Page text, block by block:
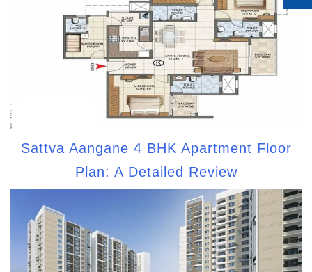
Sattva Aangane 4 BHK Apartment Floor
Plan: A Detailed Review